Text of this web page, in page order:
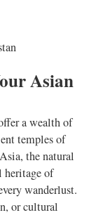
Asian
a wealth of
temples of
the natural
heritage of
wanderlust.
or cultural